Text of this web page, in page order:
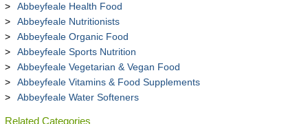
Abbeyfeale Health Food
Abbeyfeale Nutritionists
Abbeyfeale Organic Food
Abbeyfeale Sports Nutrition
Abbeyfeale Vegetarian & Vegan Food
Abbeyfeale Vitamins & Food Supplements
Abbeyfeale Water Softeners
Related Categories